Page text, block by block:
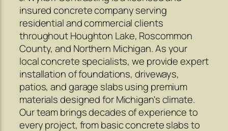
insured concrete company serving
residential and commercial clients
throughout Houghton Lake, Roscommon
County, and Northern Michigan. As your
local concrete specialists, we provide expert
installation of foundations, driveways,
patios, and garage slabs using premium
materials designed for Michigan's climate.
Our team brings decades of experience to
every project, from basic concrete slabs to